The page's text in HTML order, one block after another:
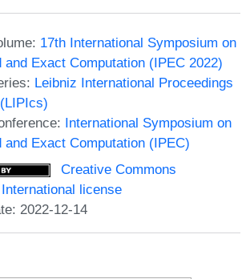
17th International Symposium on
and Exact Computation (IPEC 2022)
Leibniz International Proceedings
International Symposium on
and Exact Computation (IPEC)
Creative Commons
license
2022-12-14